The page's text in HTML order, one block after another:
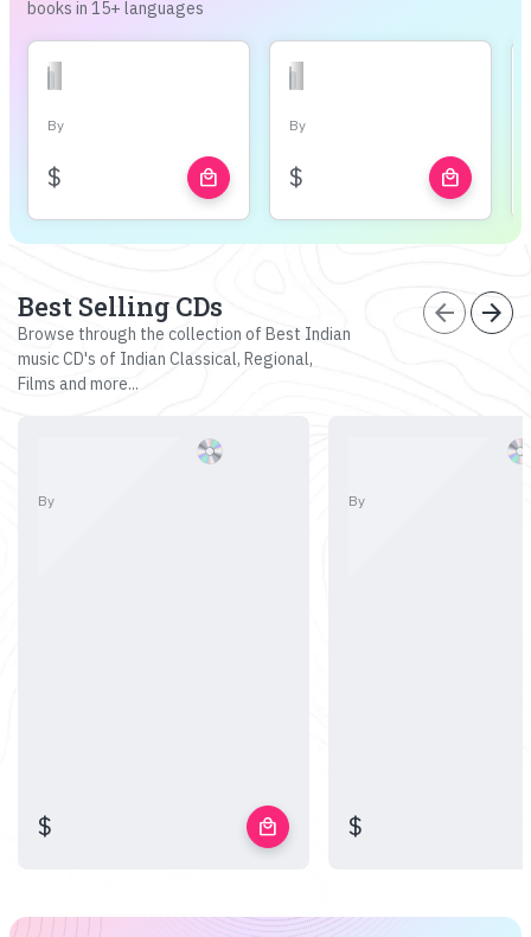
books in 15+ languages
By
$ local_mall
By
$ local_mall
Best Selling CDs
Browse through the collection of Best Indian
music CD's of Indian Classical, Regional,
Films and more...
arrow_back arrow_forward
By
$ local_mall
By
$